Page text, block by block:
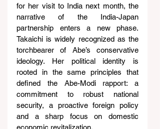
for her visit to India next month, the
narrative of the India-Japan
partnership enters a new phase.
Takaichi is widely recognized as the
torchbearer of Abe’s conservative
ideology. Her political identity is
rooted in the same principles that
defined the Abe-Modi rapport: a
commitment to robust national
security, a proactive foreign policy
and a sharp focus on domestic